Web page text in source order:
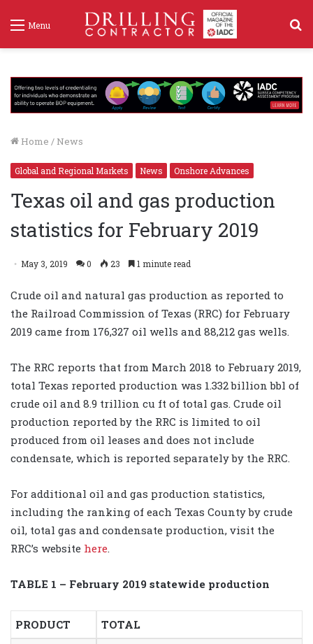
Menu
Home / News
Global and Regional Markets News Onshore Advances
Texas oil and gas production
statistics for February 2019
May 3, 2019 0 23 1 minute read
Crude oil and natural gas production as reported to
the Railroad Commission of Texas (RRC) for February
2019 came from 176,327 oil wells and 88,212 gas wells.
The RRC reports that from March 2018 to February 2019,
total Texas reported production was 1.332 billion bbl of
crude oil and 8.9 trillion cu ft of total gas. Crude oil
production reported by the RRC is limited to oil
produced from oil leases and does not include
condensate, which is reported separately by the RRC.
For additional oil and gas production statistics,
including the ranking of each Texas County by crude
oil, total gas and condensate production, visit the
RRC’s website here
TABLE 1 – February 2019 statewide production
PRODUCT
TOTAL